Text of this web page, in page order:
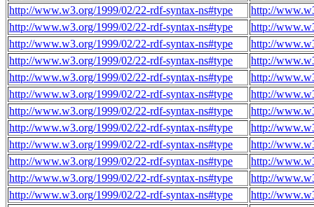
http://www.w3.org/1999/02/22-rdf-syntax-ns#type
http://
http://www.w3.org/1999/02/22-rdf-syntax-ns#type
http://
http://www.w3.org/1999/02/22-rdf-syntax-ns#type
http://
http://www.w3.org/1999/02/22-rdf-syntax-ns#type
http://
http://www.w3.org/1999/02/22-rdf-syntax-ns#type
http://
http://www.w3.org/1999/02/22-rdf-syntax-ns#type
http://
http://www.w3.org/1999/02/22-rdf-syntax-ns#type
http://
http://www.w3.org/1999/02/22-rdf-syntax-ns#type
http://
http://www.w3.org/1999/02/22-rdf-syntax-ns#type
http://
http://www.w3.org/1999/02/22-rdf-syntax-ns#type
http://
http://www.w3.org/1999/02/22-rdf-syntax-ns#type
http://
http://www.w3.org/1999/02/22-rdf-syntax-ns#type
http://